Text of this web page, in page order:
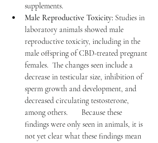
supplements.
Male Reproductive Toxicity: Studies in
laboratory animals showed male
reproductive toxicity, including in the
male offspring of CBD-treated pregnant
females.  The changes seen include a
decrease in testicular size, inhibition of
sperm growth and development, and
decreased circulating testosterone,
among others.       Because these
findings were only seen in animals, it is
not yet clear what these findings mean